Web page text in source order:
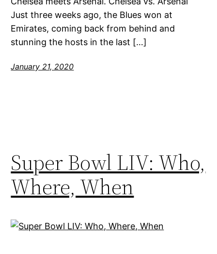
Just three weeks ago, the Blues won at
Emirates, coming back from behind and
stunning the hosts in the last […]
January 21, 2020
Super Bowl LIV: Who,
Where, When